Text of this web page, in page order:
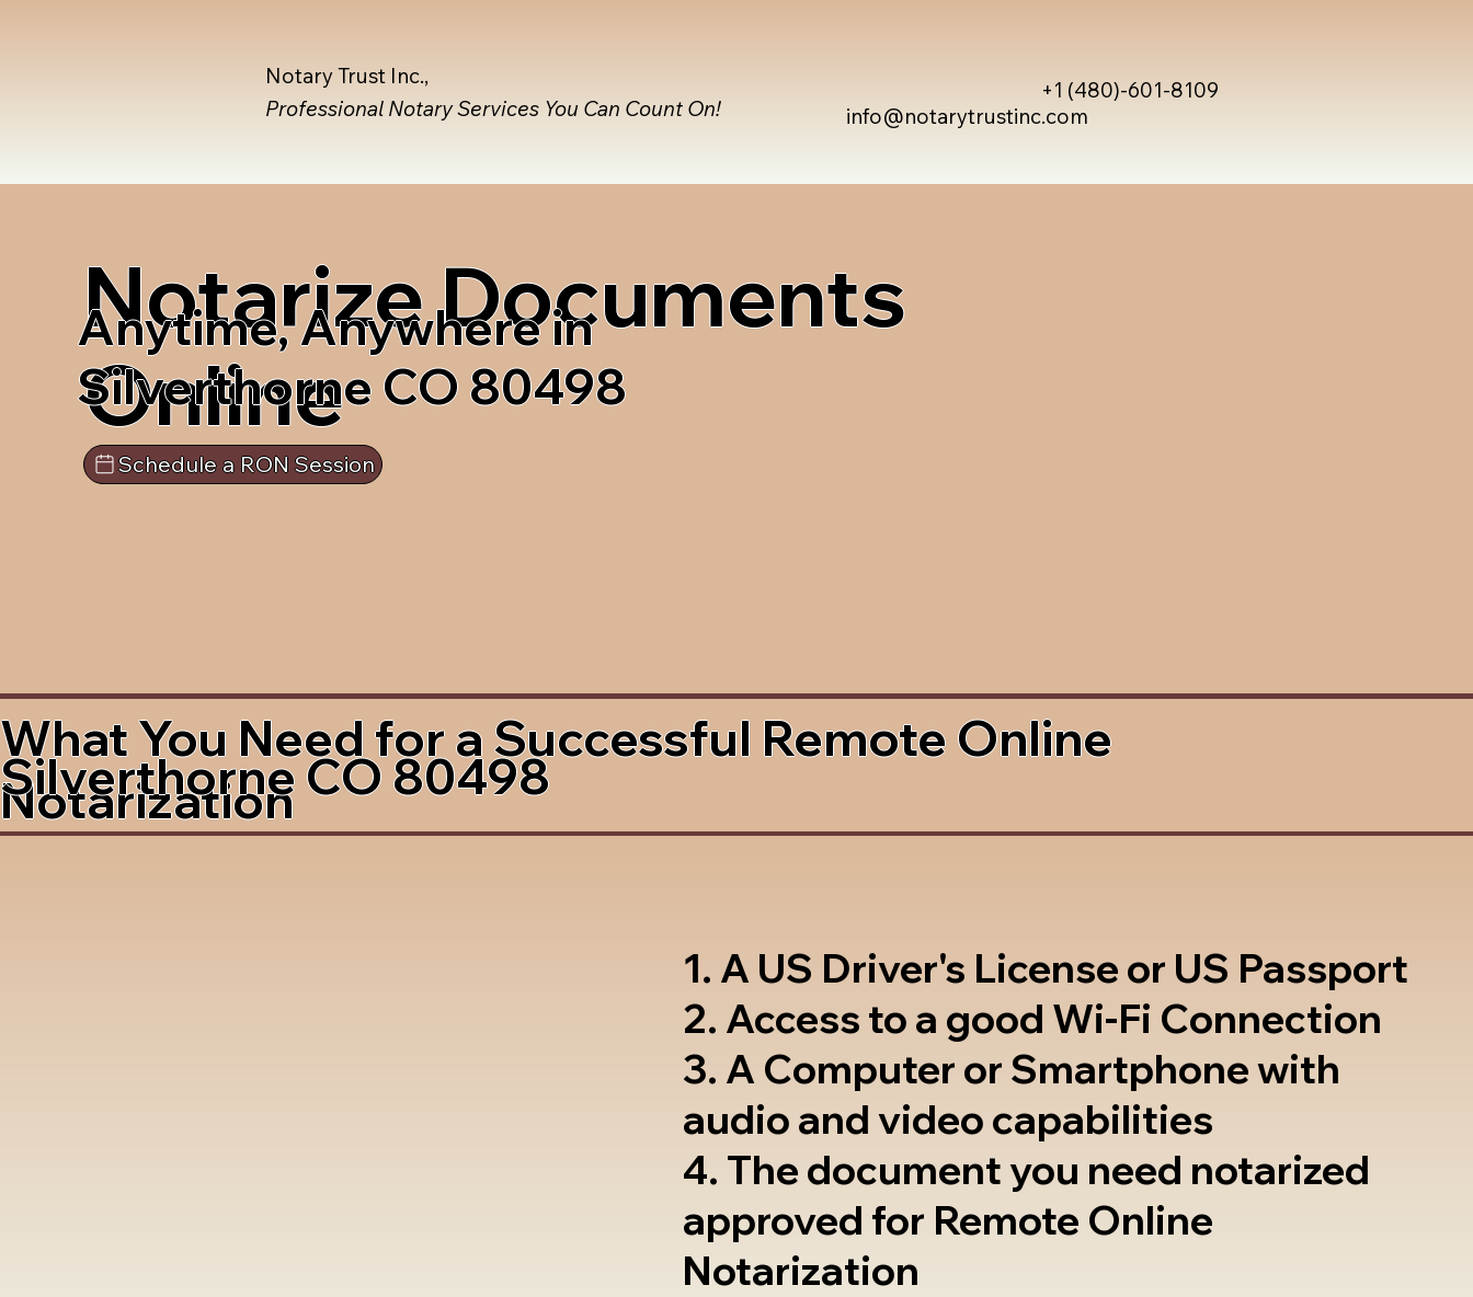
info@notarytrustinc.com
+1 (480)-601-8109
Notary Trust Inc.,
Professional Notary Services You Can Count On!
Notarize Documents
Online
Anytime, Anywhere in
Silverthorne CO 80498
Schedule a RON Session
What You Need for a Successful Remote Online
Notarization
Silverthorne CO 80498
1. A US Driver's License or US Passport
2. Access to a good Wi-Fi Connection
3. A Computer or Smartphone with
audio and video capabilities
4. The document you need notarized
approved for Remote Online
Notarization